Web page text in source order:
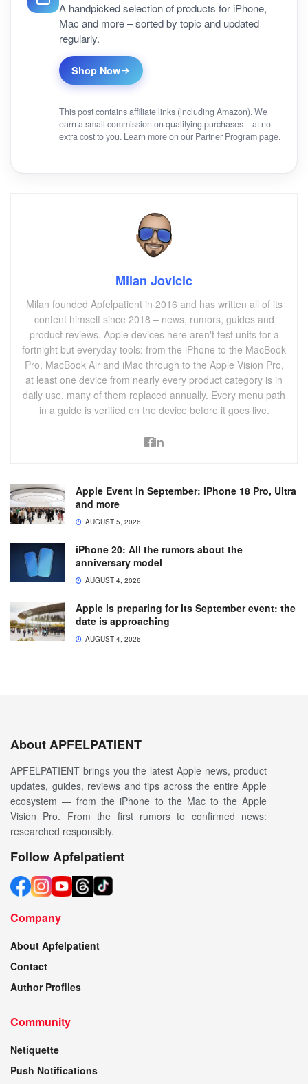
A handpicked selection of products for iPhone,
Mac and more – sorted by topic and updated
regularly.
Shop Now
This post contains affiliate links (including Amazon). We
earn a small commission on qualifying purchases – at no
extra cost to you. Learn more on our Partner Programpage.
Milan Jovicic
Milan founded Apfelpatient in 2016 and has written all of its
content himself since 2018 – news, rumors, guides and
product reviews. Apple devices here aren't test units for a
fortnight but everyday tools: from the iPhone to the MacBook
Pro, MacBook Air and iMac through to the Apple Vision Pro,
at least one device from nearly every product category is in
daily use, many of them replaced annually. Every menu path
in a guide is verified on the device before it goes live.
Apple Event in September: iPhone 18 Pro, Ultra
and more
AUGUST 5, 2026
iPhone 20: All the rumors about the
anniversary model
AUGUST 4, 2026
Apple is preparing for its September event: the
date is approaching
AUGUST 4, 2026
About APFELPATIENT
APFELPATIENT brings you the latest Apple news, product
updates, guides, reviews and tips across the entire Apple
ecosystem — from the iPhone to the Mac to the Apple
Vision Pro. From the first rumors to confirmed news:
researched responsibly.
Follow Apfelpatient
Company
About Apfelpatient
Contact
Author Profiles
Community
Netiquette
Push Notifications